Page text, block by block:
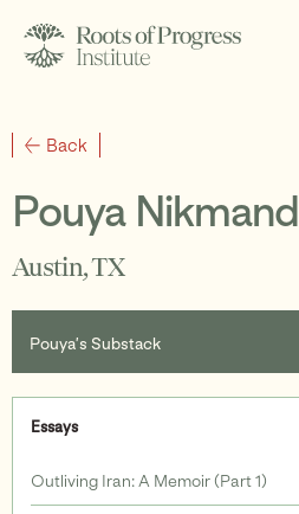
About
Writing
Programs
Subscribe
Back
Pouya Nikmand
Austin, TX
Pouya’s Substack
Essays
Outliving Iran: A Memoir (Part 1)